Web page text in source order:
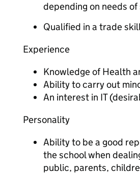
depending on needs of
Qualified in a trade
Experience
Knowledge of Health
Ability to carry out
An interest in IT
Personality
Ability to be a good
the school when
public, parents,